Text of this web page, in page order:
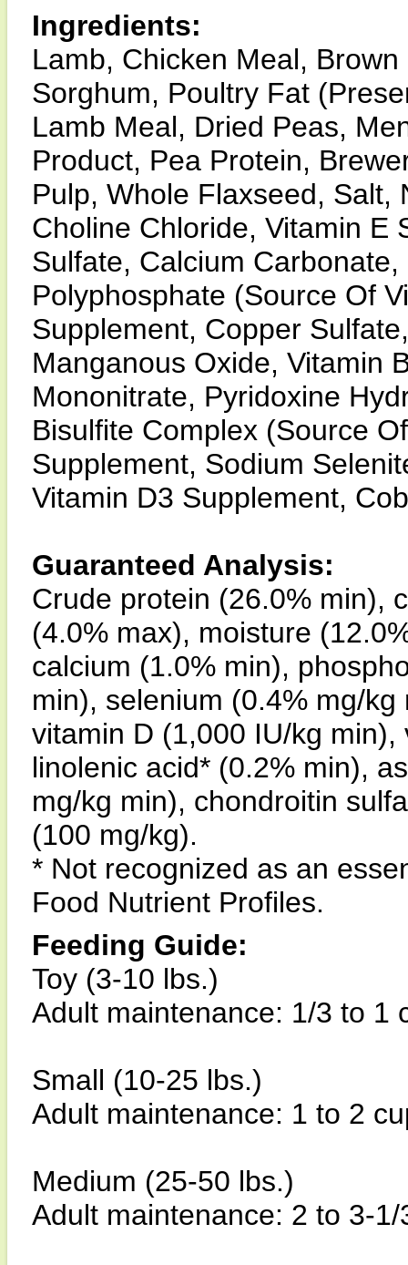
Ingredients:
Lamb, Chicken Meal,
Sorghum, Poultry Fat
Lamb Meal, Dried Peas,
Product, Pea Protein,
Pulp, Whole Flaxseed, Salt,
Choline Chloride, Vitamin E
Sulfate, Calcium
Polyphosphate (Source Of
Supplement, Copper
Manganous Oxide, Vitamin
Mononitrate, Pyridoxine
Bisulfite Complex (Source
Supplement, Sodium
Vitamin D3 Supplement,
Guaranteed Analysis:
Crude protein (26.0% min),
(4.0% max), moisture
calcium (1.0% min),
min), selenium (0.4% mg/
vitamin D (1,000 IU/kg
linolenic acid* (0.2% min),
mg/kg min), chondroitin
(100 mg/kg).
* Not recognized as an
Food Nutrient Profiles.
Feeding Guide:
Toy (3-10 lbs.)
Adult maintenance: 1/3 to 1
Small (10-25 lbs.)
Adult maintenance: 1 to 2
Medium (25-50 lbs.)
Adult maintenance: 2 to 3-